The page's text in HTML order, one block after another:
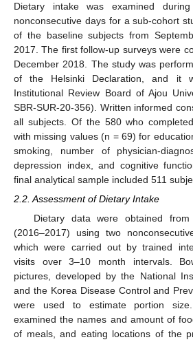
Dietary intake was examined
nonconsecutive days for a sub-cohort
of the baseline subjects from
2017. The first follow-up surveys were
December 2018. The study was
of the Helsinki Declaration, and it
Institutional Review Board of Ajou
SBR-SUR-20-356). Written informed
all subjects. Of the 580 who
with missing values (n = 69) for
smoking, number of physician-
depression index, and cognitive
final analytical sample included 511
2.2. Assessment of Dietary Intake
Dietary data were obtained
(2016–2017) using two
which were carried out by trained
visits over 3–10 month intervals.
pictures, developed by the National
and the Korea Disease Control and
were used to estimate portion size.
examined the names and amount of
of meals, and eating locations of the